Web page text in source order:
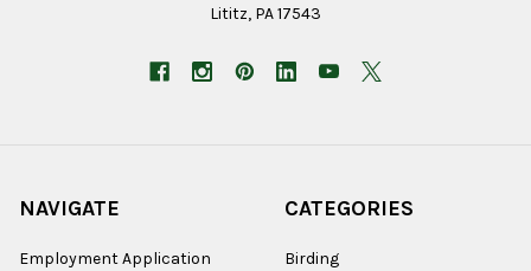
Lititz, PA 17543
NAVIGATE
Employment Application
CATEGORIES
Birding